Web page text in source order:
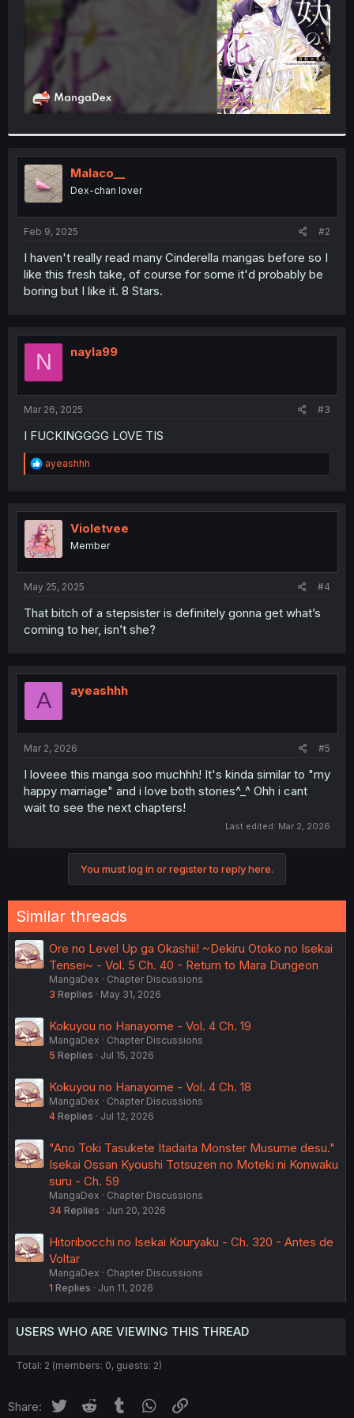
Malaco__
Dex-chan lover
Feb 9, 2025 #2
I haven't really read many Cinderella mangas before so I
like this fresh take, of course for some it'd probably be
boring but I like it. 8 Stars.
N nayla99
Mar 26, 2025 #3
I FUCKINGGGG LOVE TIS
R
e
t
i
o
n
ayeashhh
Violetvee
Member
May 25, 2025 #4
That bitch of a stepsister is definitely gonna get what’s
coming to her, isn’t she?
A ayeashhh
Mar 2, 2026 #5
I loveee this manga soo muchhh! It's kinda similar to "my
happy marriage" and i love both stories^_^ Ohh i cant
wait to see the next chapters!
Last edited: Mar 2, 2026
You must log in or register to reply here.
Similar threads
Ore no Level Up ga Okashii! ~Dekiru Otoko no Isekai
Tensei~ - Vol. 5 Ch. 40 - Return to Mara Dungeon
MangaDex
Chapter Discussions
3 Replies May 31, 2026
Kokuyou no Hanayome - Vol. 4 Ch. 19
MangaDex
Chapter Discussions
5 Replies Jul 15, 2026
Kokuyou no Hanayome - Vol. 4 Ch. 18
MangaDex
Chapter Discussions
4 Replies Jul 12, 2026
"Ano Toki Tasukete Itadaita Monster Musume desu."
Isekai Ossan Kyoushi Totsuzen no Moteki ni Konwaku
suru - Ch. 59
MangaDex
Chapter Discussions
34 Replies Jun 20, 2026
Hitoribocchi no Isekai Kouryaku - Ch. 320 - Antes de
Voltar
MangaDex
Chapter Discussions
1 Replies Jun 11, 2026
USERS WHO ARE VIEWING THIS THREAD
Total: 2 (members: 0, guests: 2)
Share: Twitter Reddit Tumblr WhatsApp